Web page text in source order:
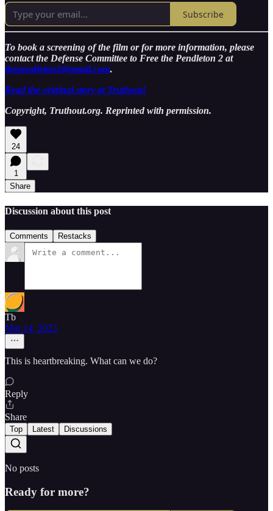
Subscribe
To book a screening of the film or for more information, please
contact the Defense Committee to Free the Pendleton 2 at
thependleton2@gmail.com.
Read the original story at Truthout!
Copyright, Truthout.org. Reprinted with permission.
24
1
Share
Discussion about this post
Comments Restacks
Tb
Mar 14, 2023
This is heartbreaking. What can we do?
Reply
Share
Top Latest Discussions
No posts
Ready for more?